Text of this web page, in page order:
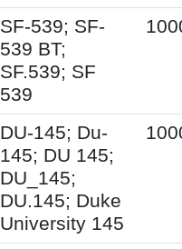
SF-539; SF-
539 BT;
SF.539; SF
539
DU-145; Du-
145; DU 145;
DU_145;
DU.145; Duke
University 145